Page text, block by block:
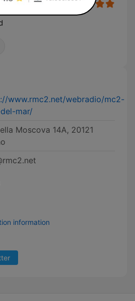
www.rmc2.net/webradio/mc2-
mar/
Moscova 14A, 20121
information